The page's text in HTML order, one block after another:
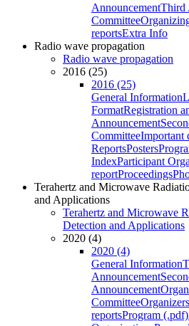
AnnouncementThird
Committee
reportsExtra Info
Radio wave propagation
Radio wave propagation
2016 (25)
2016 (25)
General Information
FormatRegistration
Announcement
CommitteeImportant
ReportsPosters
IndexParticipant
reportProceedings
Terahertz and Microwave
and Applications
Terahertz and Microwave
Detection and Applications
2020 (4)
2020 (4)
General Information
Announcement
Announcement
CommitteeOrganizers
reportsProgram (.pdf)